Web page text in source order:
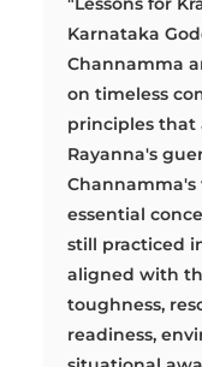
Karnataka
Channamma
on timeless
principles that
Rayanna's
Channamma's
essential
still practiced
aligned with
toughness,
readiness,